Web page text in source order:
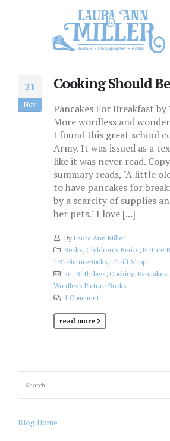
21
Nov
Cooking Should
Pancakes For Breakfast by
More wordless and
I found this great school
Army. It was issued as a
like it was never read.
summary reads, "A little
to have pancakes for
by a scarcity of supplies
her pets." I love [...]
By Laura Ann Miller
Books, Children's Books, Picture
TBTPictureBooks, Thrift Shop
art, Birthdays, Cooking, Pancakes,
Wordless Picture Books
1 Comment
read more
Blog Home